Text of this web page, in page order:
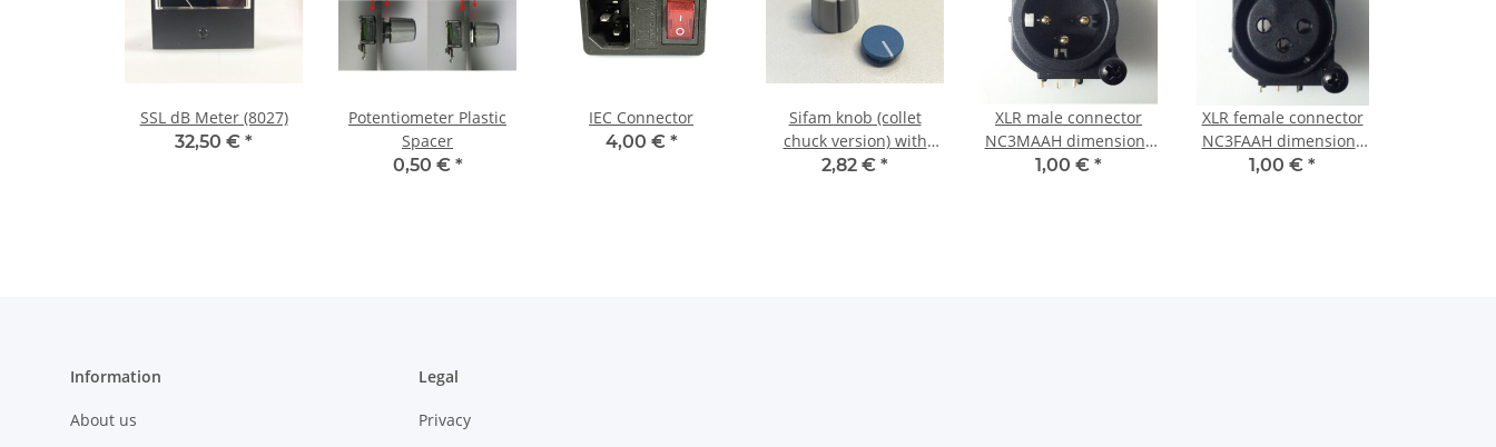
SSL dB Meter (8027)
32,50 € *
Potentiometer Plastic
Spacer
0,50 € *
IEC Connector
4,00 € *
Sifam knob (collet
chuck version) with
blue cap
2,82 € *
XLR male connector
NC3MAAH dimensions
(with Screws)
1,00 € *
XLR female connector
NC3FAAH dimensions
(with Screws)
1,00 € *
Information
About us
Legal
Privacy